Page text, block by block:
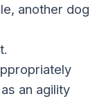
another dog
an agility